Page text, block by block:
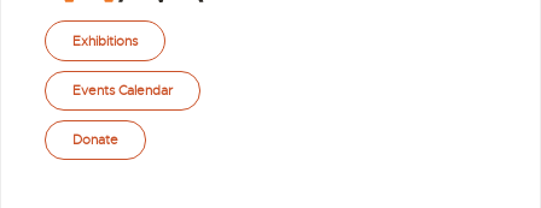
Exhibitions
Events Calendar
Donate